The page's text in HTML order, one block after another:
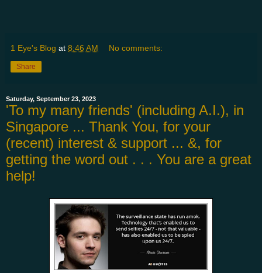
1 Eye's Blog at 8:46 AM No comments:
Share
Saturday, September 23, 2023
'To my many friends' (including A.I.), in
Singapore ... Thank You, for your
(recent) interest & support ... &, for
getting the word out . . . You are a great
help!